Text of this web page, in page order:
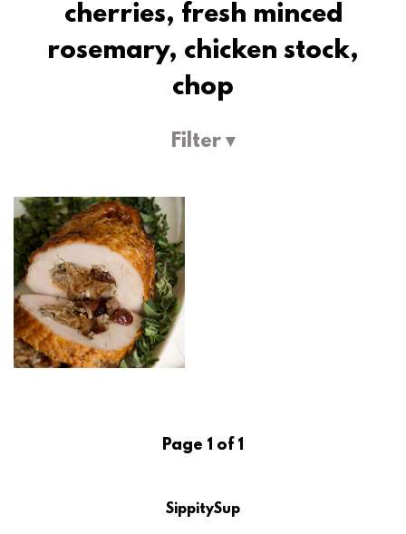
cherries, fresh minced
rosemary, chicken stock,
chop
Filter ▾
Page 1 of 1
SippitySup